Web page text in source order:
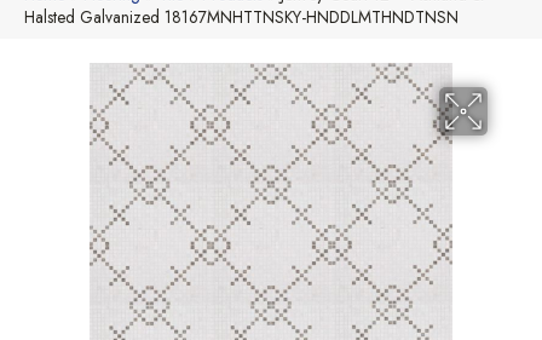
Halsted Galvanized 18167MNHTTNSKY-HNDDLMTHNDTNSN